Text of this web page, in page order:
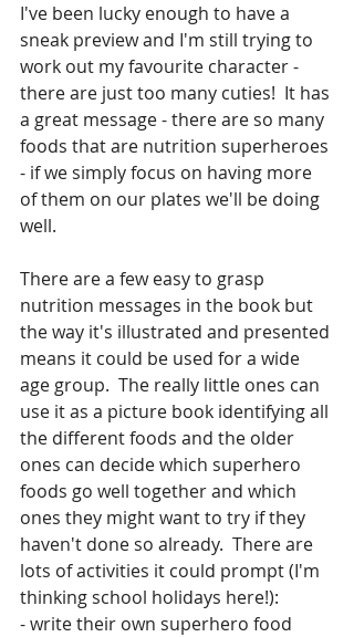
I've been lucky enough to have a
sneak preview and I'm still trying to
work out my favourite character -
there are just too many cuties!  It has
a great message - there are so many
foods that are nutrition superheroes
- if we simply focus on having more
of them on our plates we'll be doing
well.
There are a few easy to grasp
nutrition messages in the book but
the way it's illustrated and presented
means it could be used for a wide
age group.  The really little ones can
use it as a picture book identifying all
the different foods and the older
ones can decide which superhero
foods go well together and which
ones they might want to try if they
haven't done so already.  There are
lots of activities it could prompt (I'm
thinking school holidays here!):
- write their own superhero food